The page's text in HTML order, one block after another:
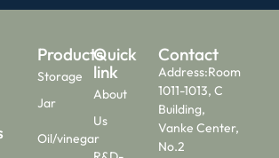
Products
Storage
Jar
Oil/vinegar
Quick
link
About
Us
Contact
Address:Room
1011-1013, C
Building,
Vanke Center,
No.2